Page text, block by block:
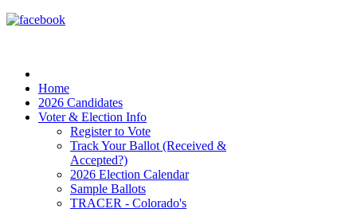
Home
2026 Candidates
Voter & Election Info
Register to Vote
Track Your Ballot (Received &
Accepted?)
2026 Election Calendar
Sample Ballots
TRACER - Colorado's